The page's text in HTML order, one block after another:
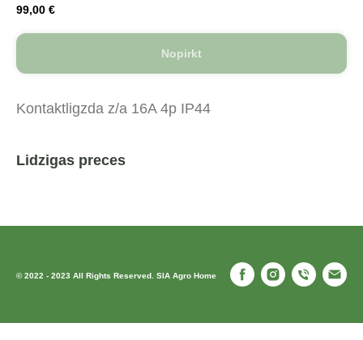
99,00 €
Nopirkt
Kontaktligzda z/a 16A 4p IP44
Lidzigas preces
© 2022 - 2023 All Rights Reserved. SIA Agro Home